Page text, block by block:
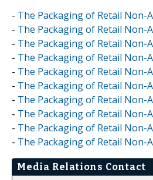
- The Packaging of Retail Non-
- The Packaging of Retail Non-
- The Packaging of Retail Non-
- The Packaging of Retail Non-
- The Packaging of Retail Non-
- The Packaging of Retail Non-
- The Packaging of Retail Non-
- The Packaging of Retail Non-
- The Packaging of Retail Non-
- The Packaging of Retail Non-
Media Relations Contact